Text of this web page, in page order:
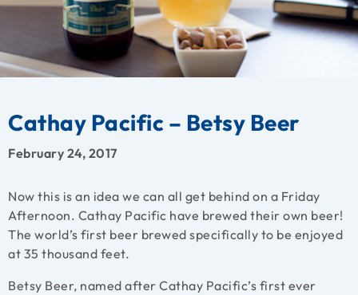
Cathay Pacific – Betsy Beer
February 24, 2017
Now this is an idea we can all get behind on a Friday
Afternoon. Cathay Pacific have brewed their own beer!
The world’s first beer brewed specifically to be enjoyed
at 35 thousand feet.
Betsy Beer, named after Cathay Pacific’s first ever